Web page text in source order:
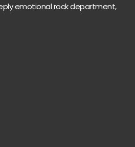
emotional rock department,